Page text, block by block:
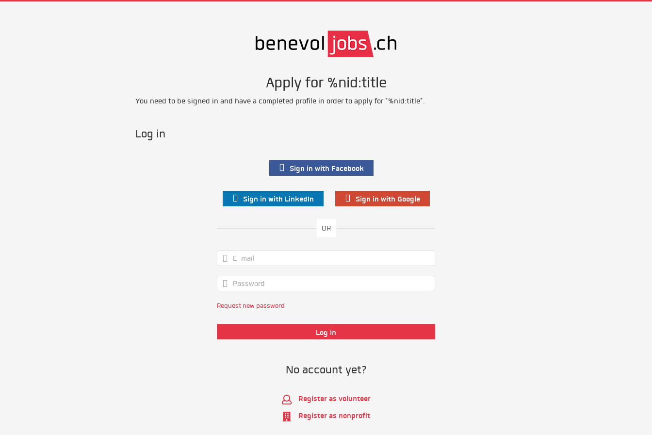
Apply for %nid:title
You need to be signed in and have a completed profile in order to apply for "%nid:title".
Log in
Sign in with Facebook
Sign in with LinkedIn Sign in with Google
OR
Request new password
No account yet?
Register as volunteer
Register as nonprofit